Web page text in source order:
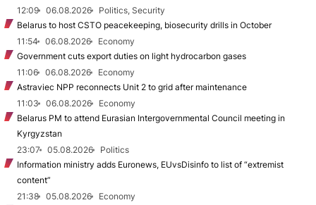
12:09
06.08.2026
Politics, Security
Belarus to host CSTO peacekeeping, biosecurity drills in October
11:54
06.08.2026
Economy
Government cuts export duties on light hydrocarbon gases
11:06
06.08.2026
Economy
Astraviec NPP reconnects Unit 2 to grid after maintenance
11:03
06.08.2026
Economy
Belarus PM to attend Eurasian Intergovernmental Council meeting in
Kyrgyzstan
23:07
05.08.2026
Politics
Information ministry adds Euronews, EUvsDisinfo to list of “extremist
content”
21:38
05.08.2026
Economy